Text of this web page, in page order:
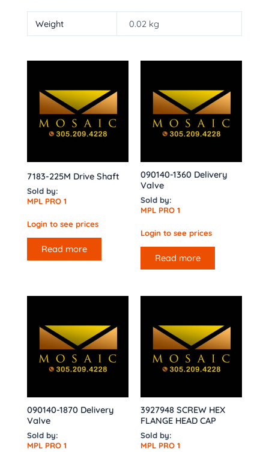
Weight 0.02 kg
7183-225M Drive Shaft
Sold by:
MPL PRO 1
Login to see prices
Read more
090140-1360 Delivery
Valve
Sold by:
MPL PRO 1
Login to see prices
Read more
090140-1870 Delivery
Valve
Sold by:
MPL PRO 1
3927948 SCREW HEX
FLANGE HEAD CAP
Sold by:
MPL PRO 1